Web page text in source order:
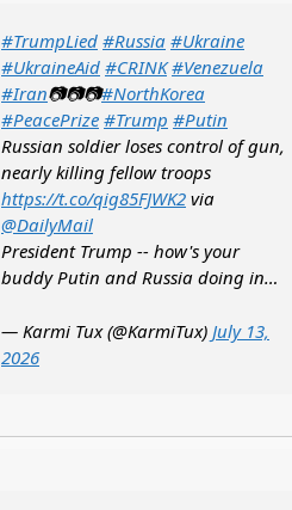
#TrumpLied #Russia #Ukraine
#UkraineAid #CRINK #Venezuela
#Iran📷📷📷#NorthKorea
#PeacePrize #Trump #Putin
Russian soldier loses control of gun,
nearly killing fellow troops
https://t.co/qig85FJWK2 via
@DailyMail
President Trump -- how's your
buddy Putin and Russia doing in…
— Karmi Tux (@KarmiTux) July 13,
2026